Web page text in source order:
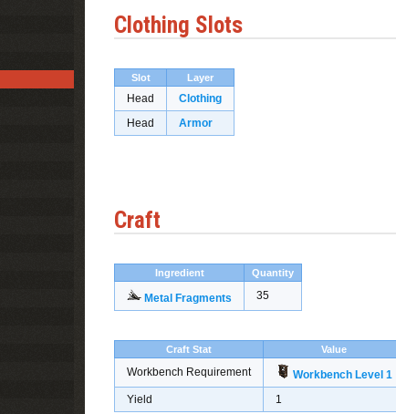
Clothing Slots
Slot Layer
Head
Clothing
Head
Armor
Craft
Ingredient Quantity
Metal Fragments 35
Craft Stat Value
Workbench Requirement
Workbench Level 1
Yield
1